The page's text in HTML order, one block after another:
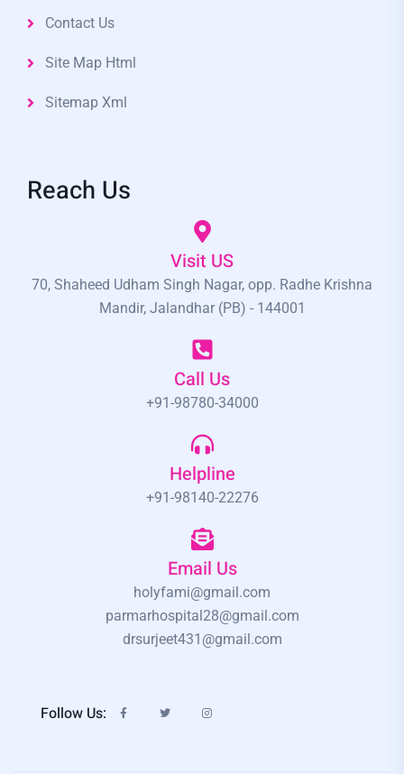
Contact Us
Site Map Html
Sitemap Xml
Reach Us
Visit US
70, Shaheed Udham Singh Nagar, opp. Radhe Krishna
Mandir, Jalandhar (PB) - 144001
Call Us
+91-98780-34000
Helpline
+91-98140-22276
Email Us
holyfami@gmail.com
parmarhospital28@gmail.com
drsurjeet431@gmail.com
Follow Us: